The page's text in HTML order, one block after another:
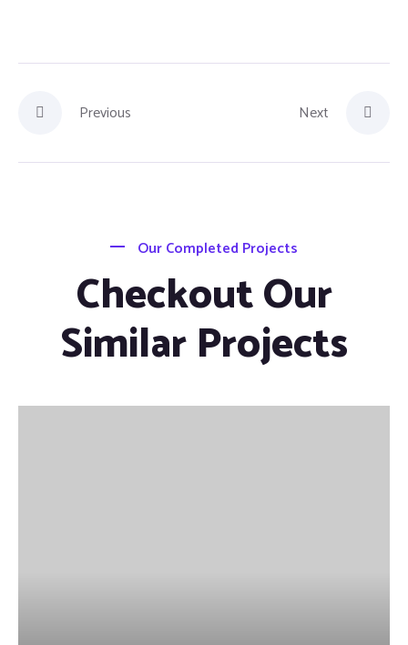
Previous Next
Our Completed Projects
Checkout Our
Similar Projects